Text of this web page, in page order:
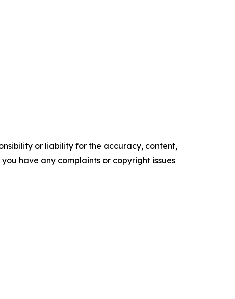
or liability for the accuracy, content,
have any complaints or copyright issues